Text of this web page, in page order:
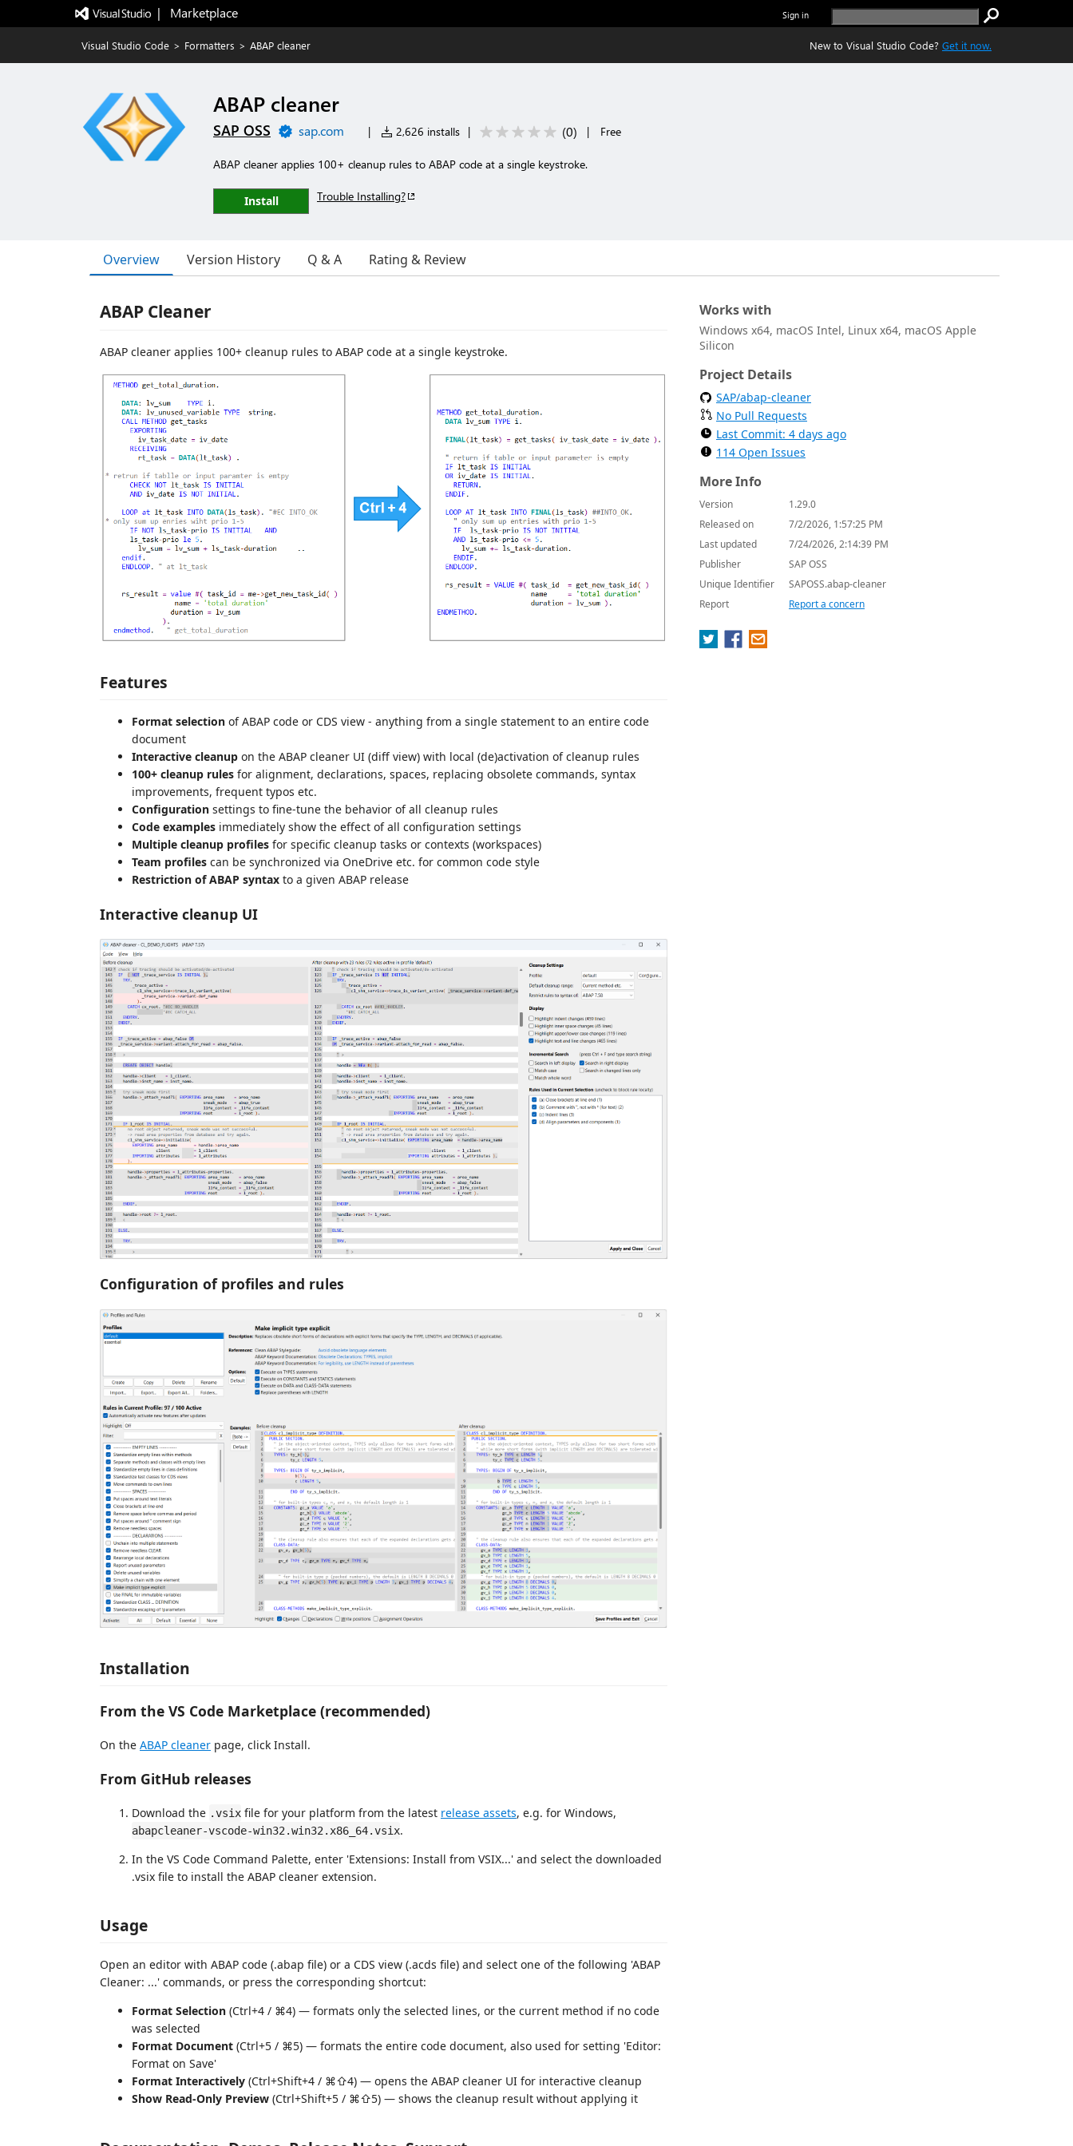
|   Marketplace Sign in
Visual Studio Code > Formatters > ABAP cleaner New to Visual Studio Code? Get it now.
ABAP cleaner
SAP OSS sap.com | 2,626 installs | (0) | Free
ABAP cleaner applies 100+ cleanup rules to ABAP code at a single keystroke.
Install Trouble Installing?
Overview Version History Q & A Rating & Review
ABAP Cleaner
ABAP cleaner applies 100+ cleanup rules to ABAP code at a single keystroke.
Features
Format selection of ABAP code or CDS view - anything from a single statement to an entire code
document
Interactive cleanup on the ABAP cleaner UI (diff view) with local (de)activation of cleanup rules
100+ cleanup rules for alignment, declarations, spaces, replacing obsolete commands, syntax
improvements, frequent typos etc.
Configuration settings to fine-tune the behavior of all cleanup rules
Code examples immediately show the effect of all configuration settings
Multiple cleanup profiles for specific cleanup tasks or contexts (workspaces)
Team profiles can be synchronized via OneDrive etc. for common code style
Restriction of ABAP syntax to a given ABAP release
Interactive cleanup UI
Configuration of profiles and rules
Installation
From the VS Code Marketplace (recommended)
On the ABAP cleaner page, click Install.
From GitHub releases
Download the .vsix file for your platform from the latest release assets, e.g. for Windows,
abapcleaner-vscode-win32.win32.x86_64.vsix.
In the VS Code Command Palette, enter 'Extensions: Install from VSIX...' and select the downloaded
.vsix file to install the ABAP cleaner extension.
Usage
Open an editor with ABAP code (.abap file) or a CDS view (.acds file) and select one of the following 'ABAP
Cleaner: ...' commands, or press the corresponding shortcut:
Format Selection (Ctrl+4 / ⌘4) — formats only the selected lines, or the current method if no code
was selected
Format Document (Ctrl+5 / ⌘5) — formats the entire code document, also used for setting 'Editor:
Format on Save'
Format Interactively (Ctrl+Shift+4 / ⌘⇧4) — opens the ABAP cleaner UI for interactive cleanup
Show Read-Only Preview (Ctrl+Shift+5 / ⌘⇧5) — shows the cleanup result without applying it
Works with
Windows x64, macOS Intel, Linux x64, macOS Apple
Silicon
Project Details
SAP/abap-cleaner
No Pull Requests
Last Commit: 4 days ago
114 Open Issues
More Info
Version
1.29.0
Released on
7/2/2026, 1:57:25 PM
Last updated
7/24/2026, 2:14:39 PM
Publisher
SAP OSS
Unique Identifier
SAPOSS.abap-cleaner
Report
Report a concern